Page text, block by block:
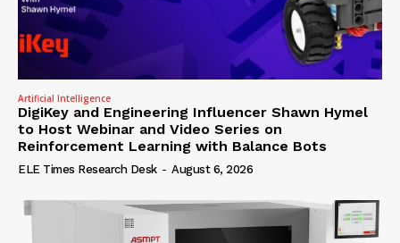
Artificial Intelligence
DigiKey and Engineering Influencer Shawn Hymel
to Host Webinar and Video Series on
Reinforcement Learning with Balance Bots
ELE Times Research Desk - August 6, 2026